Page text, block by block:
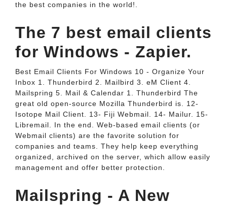
the best companies in the world!.
The 7 best email clients
for Windows - Zapier.
Best Email Clients For Windows 10 - Organize Your
Inbox 1. Thunderbird 2. Mailbird 3. eM Client 4.
Mailspring 5. Mail & Calendar 1. Thunderbird The
great old open-source Mozilla Thunderbird is. 12-
Isotope Mail Client. 13- Fiji Webmail. 14- Mailur. 15-
Libremail. In the end. Web-based email clients (or
Webmail clients) are the favorite solution for
companies and teams. They help keep everything
organized, archived on the server, which allow easily
management and offer better protection.
Mailspring - A New